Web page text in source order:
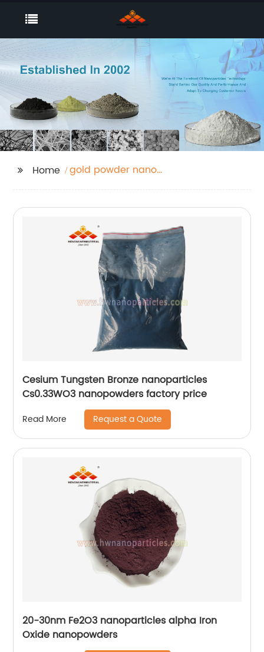
Home
gold powder nano
Cesium Tungsten Bronze nanoparticles
Cs0.33WO3 nanopowders factory price
Read More Request a Quote
20-30nm Fe2O3 nanoparticles alpha Iron
Oxide nanopowders